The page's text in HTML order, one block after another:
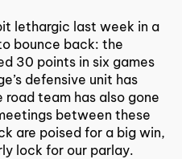
lethargic last week in a
bounce back: the
30 points in six games
defensive unit has
road team has also gone
between these
are poised for a big win,
lock for our parlay.